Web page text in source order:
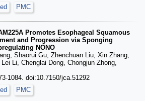
PMC
Promotes Esophageal Squamous
and Progression via Sponging
NONO
Shaorui Gu, Zhenchuan Liu, Xin Zhang,
Li, Chenglai Dong, Chongjun Zhong,
1084. doi:10.7150/jca.51292
PMC